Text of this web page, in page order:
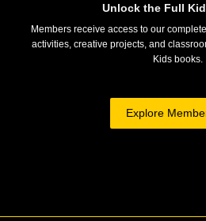
Unlock the Full
Members receive access to our
activities, creative projects, and
Kids books.
Explore